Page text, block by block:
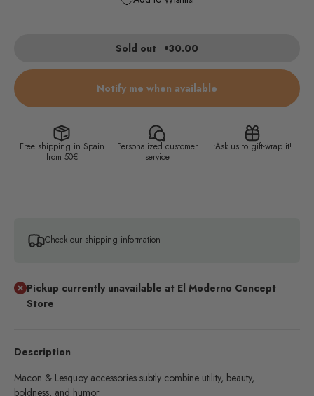
Sold out 30.00
Notify me when available
Description
Macon & Lesquoy accessories subtly combine utility, beauty,
boldness, and humor.
Free shipping in Spain
from 50€
Personalized customer
service
¡Ask us to gift-wrap it!
Check our shipping information
Pickup currently unavailable at El Moderno Concept
Store